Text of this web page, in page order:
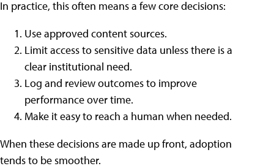
In practice, this often means a few core decisions:
Use approved content sources.
Limit access to sensitive data unless there is a
clear institutional need.
Log and review outcomes to improve
performance over time.
Make it easy to reach a human when needed.
When these decisions are made up front, adoption
tends to be smoother.